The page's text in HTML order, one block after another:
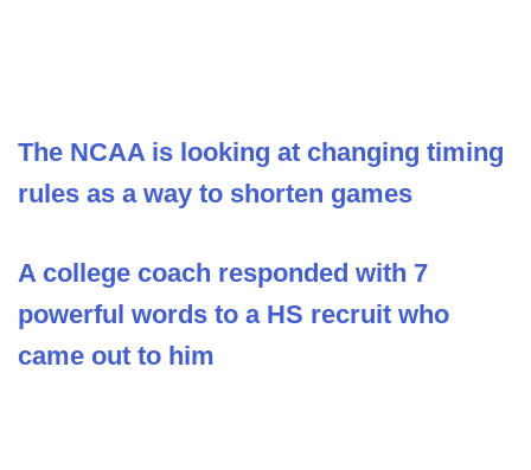
The NCAA is looking at changing timing
rules as a way to shorten games
A college coach responded with 7
powerful words to a HS recruit who
came out to him